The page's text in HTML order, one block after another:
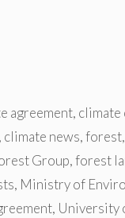
agreement, climate
, climate news,forest,
Group,forest
, Ministry of
, University